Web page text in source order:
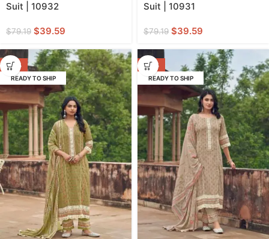
Suit | 10932
$79.19 $39.59
Suit | 10931
$79.19 $39.59
-50%
READY TO SHIP
-50%
READY TO SHIP